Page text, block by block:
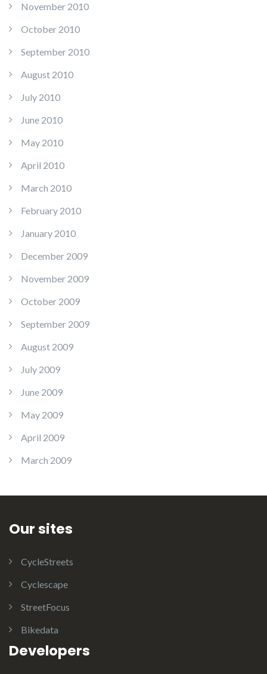
November 2010
October 2010
September 2010
August 2010
July 2010
June 2010
May 2010
April 2010
March 2010
February 2010
January 2010
December 2009
November 2009
October 2009
September 2009
August 2009
July 2009
June 2009
May 2009
April 2009
March 2009
Our sites
CycleStreets
Cyclescape
StreetFocus
Bikedata
Developers